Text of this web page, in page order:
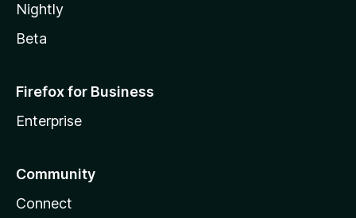
Nightly
Beta
Firefox for Business
Enterprise
Community
Connect